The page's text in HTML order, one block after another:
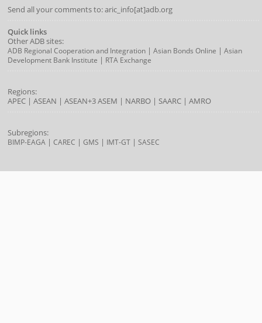
Send all your comments to: aric_info[at]adb.org
Quick links
Other ADB sites:
ADB Regional Cooperation and Integration| Asian Bonds Online | Asian
Development Bank Institute | RTA Exchange
Regions:
APEC| ASEAN | ASEAN+3ASEM | NARBO| SAARC| AMRO
Subregions:
BIMP-EAGA| CAREC | GMS | IMT-GT| SASEC